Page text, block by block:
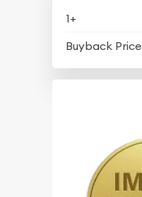
1+
Buyback Price